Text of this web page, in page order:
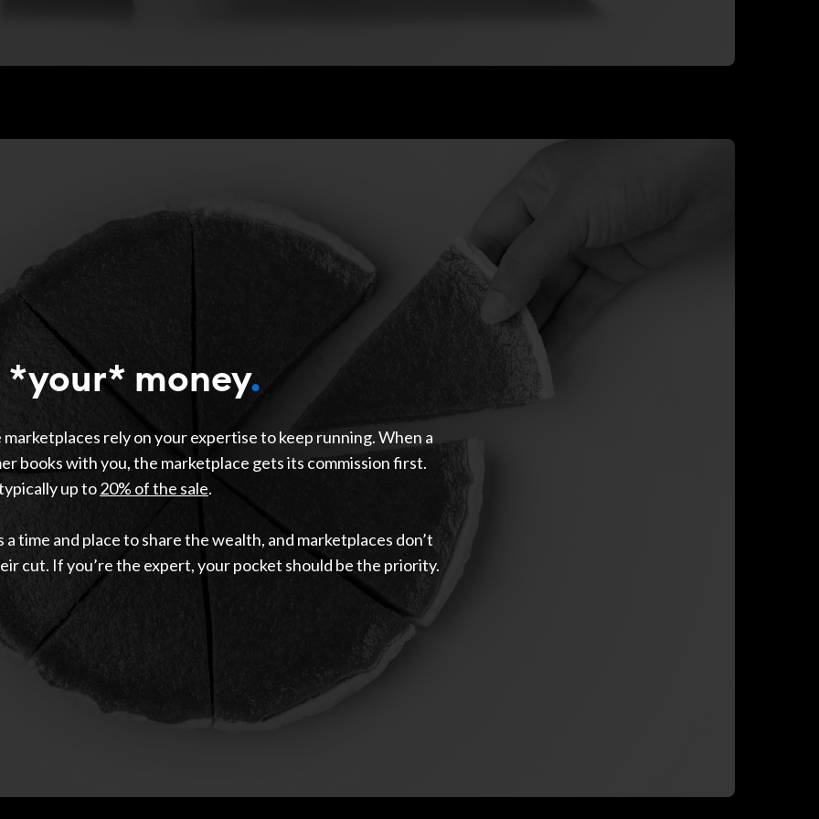
*your* money.
marketplaces rely on your expertise to keep running. When a
books with you, the marketplace gets its commission first.
up to20% of the sale.
a time and place to share the wealth, and marketplaces don’t
cut. If you’re the expert, your pocket should be the priority.